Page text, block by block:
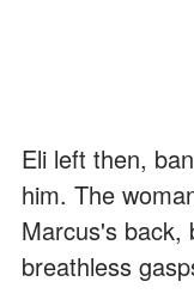
Eli left then,
him. The
Marcus's back,
breathless